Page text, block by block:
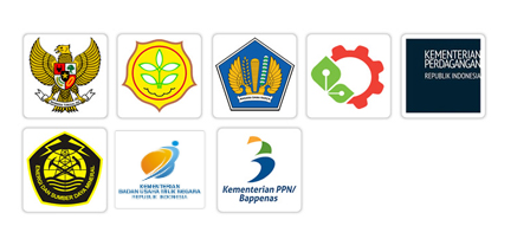
STEERING COMMITEE